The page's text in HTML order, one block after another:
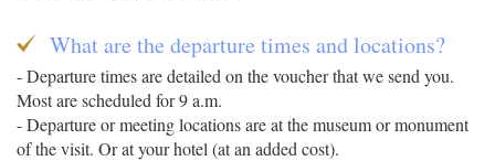
What are the departure times and locations?
- Departure times are detailed on the voucher that we send you.
Most are scheduled for 9 a.m.
- Departure or meeting locations are at the museum or monument
of the visit. Or at your hotel (at an added cost).